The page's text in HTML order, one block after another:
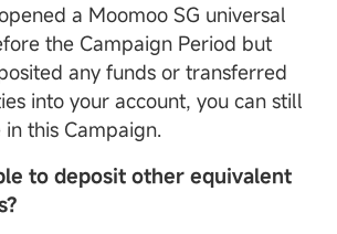
a Moomoo SG universal
the Campaign Period but
any funds or transferred
into your account, you can still
this Campaign.
to deposit other equivalent